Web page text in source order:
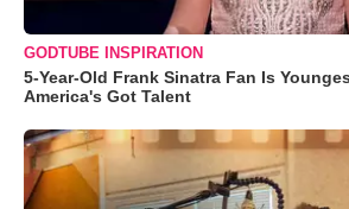
GODTUBE INSPIRATION
5-Year-Old Frank Sinatra Fan Is
America's Got Talent